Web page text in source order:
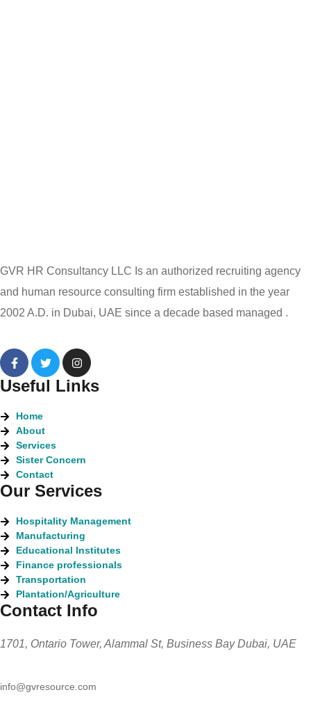
GVR HR Consultancy LLC Is an authorized recruiting agency
and human resource consulting firm established in the year
2002 A.D. in Dubai, UAE since a decade based managed .
Useful Links
Home
About
Services
Sister Concern
Contact
Our Services
Hospitality Management
Manufacturing
Educational Institutes
Finance professionals
Transportation
Plantation/Agriculture
Contact Info
1701, Ontario Tower, Alammal St, Business Bay Dubai, UAE
info@gvresource.com